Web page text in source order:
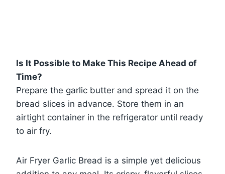
Is It Possible to Make This Recipe Ahead of
Time?
Prepare the garlic butter and spread it on the
bread slices in advance. Store them in an
airtight container in the refrigerator until ready
to air fry.
Air Fryer Garlic Bread is a simple yet delicious